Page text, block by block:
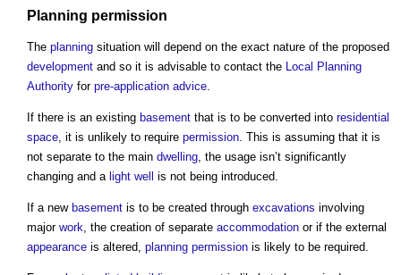
Planning permission
The planning situation will depend on the exact nature of the proposed
development and so it is advisable to contact the Local Planning
Authority for pre-application advice.
If there is an existing basement that is to be converted into residential
space, it is unlikely to require permission. This is assuming that it is
not separate to the main dwelling, the usage isn’t significantly
changing and a light well is not being introduced.
If a new basement is to be created through excavations involving
major work, the creation of separate accommodation or if the external
appearance is altered, planning permission is likely to be required.